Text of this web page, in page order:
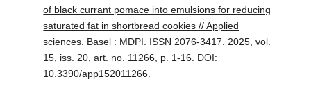
of black currant pomace into emulsions for reducing
saturated fat in shortbread cookies // Applied
sciences. Basel : MDPI. ISSN 2076-3417. 2025, vol.
15, iss. 20, art. no. 11266, p. 1-16. DOI:
10.3390/app152011266.